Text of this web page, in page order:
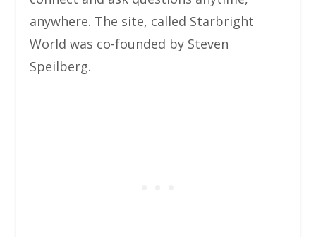
anywhere. The site, called Starbright
World was co-founded by Steven
Speilberg.